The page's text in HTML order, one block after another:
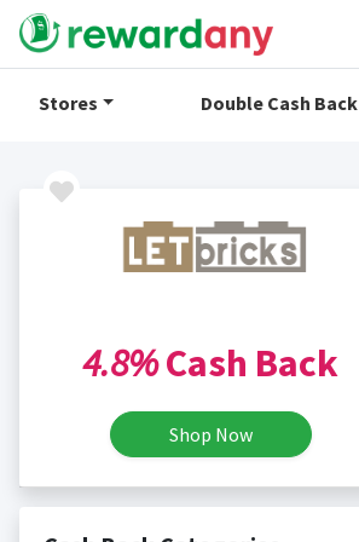
Stores Double Cash Back
4.8%Cash Back
Shop Now